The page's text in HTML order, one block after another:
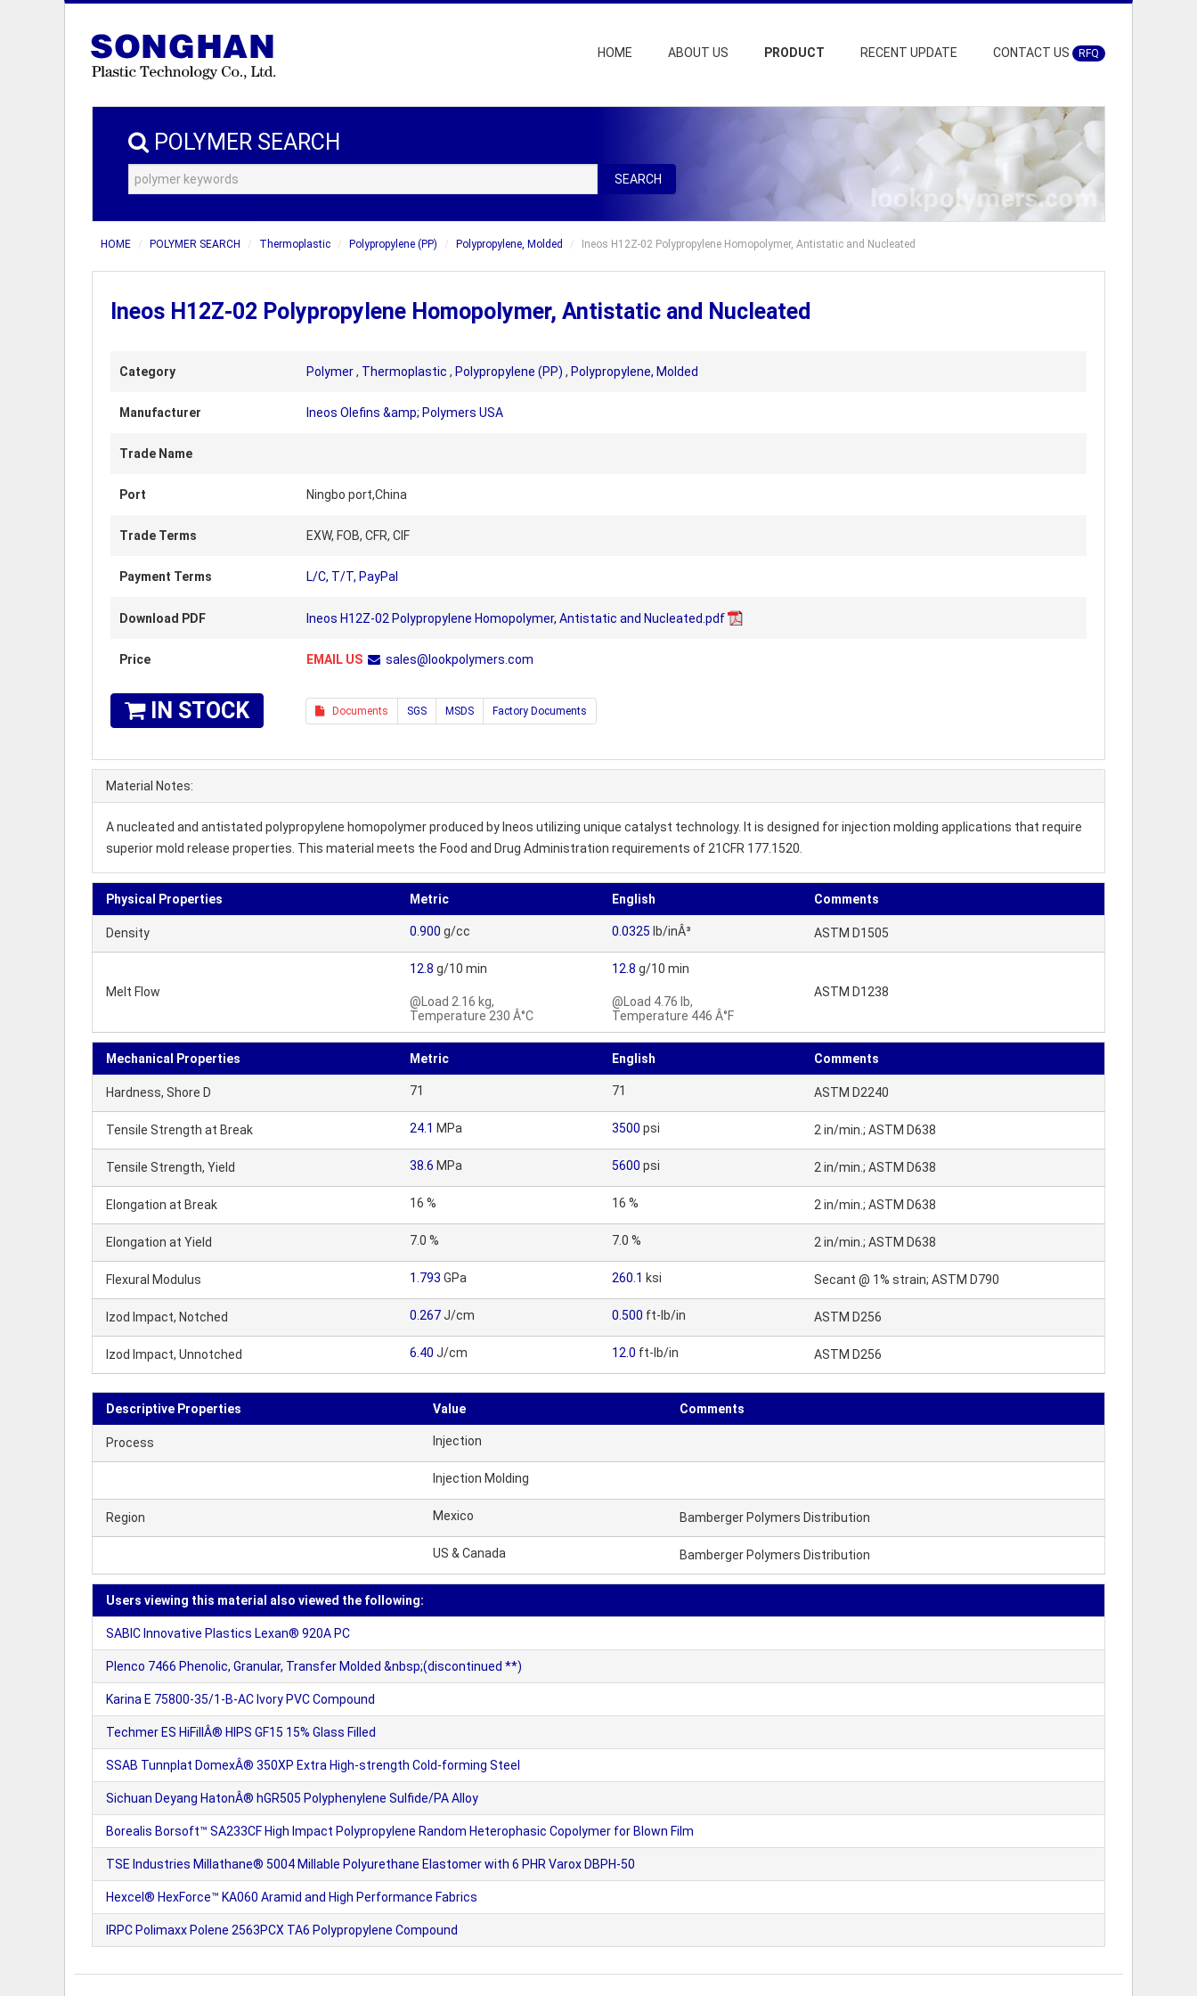
HOME ABOUT US PRODUCT RECENT UPDATE CONTACT US RFQ
POLYMER SEARCH
SEARCH
HOME POLYMER SEARCH Thermoplastic Polypropylene (PP) Polypropylene, Molded Ineos H12Z-02 Polypropylene Homopolymer, Antistatic and Nucleated
Ineos H12Z-02 Polypropylene Homopolymer, Antistatic and Nucleated
Category Polymer, Thermoplastic , Polypropylene (PP) , Polypropylene, Molded
Manufacturer Ineos Olefins &amp; Polymers USA
Trade Name
Port Ningbo port,China
Trade Terms EXW, FOB, CFR, CIF
Payment Terms L/C, T/T, PayPal
Download PDF Ineos H12Z-02 Polypropylene Homopolymer, Antistatic and Nucleated.pdf
Price EMAIL US sales@lookpolymers.com
IN STOCK Documents SGS MSDS Factory Documents
Material Notes:
A nucleated and antistated polypropylene homopolymer produced by Ineos utilizing unique catalyst technology. It is designed for injection molding applications that require
superior mold release properties. This material meets the Food and Drug Administration requirements of 21CFR 177.1520.
Physical Properties Metric English Comments
Density 0.900 g/cc 0.0325 lb/inÂ³ ASTM D1505
Melt Flow
12.8 g/10 min
@Load 2.16 kg,
Temperature 230 Â°C
12.8 g/10 min
@Load 4.76 lb,
Temperature 446 Â°F
ASTM D1238
Mechanical Properties Metric English Comments
Hardness, Shore D 71 71 ASTM D2240
Tensile Strength at Break 24.1 MPa 3500 psi 2 in/min.; ASTM D638
Tensile Strength, Yield 38.6 MPa 5600 psi 2 in/min.; ASTM D638
Elongation at Break 16 % 16 % 2 in/min.; ASTM D638
Elongation at Yield 7.0 % 7.0 % 2 in/min.; ASTM D638
Flexural Modulus 1.793 GPa 260.1 ksi Secant @ 1% strain; ASTM D790
Izod Impact, Notched 0.267J/cm 0.500 ft-lb/in ASTM D256
Izod Impact, Unnotched 6.40 J/cm 12.0 ft-lb/in ASTM D256
Descriptive Properties Value Comments
Process Injection
Injection Molding
Region Mexico Bamberger Polymers Distribution
US & Canada Bamberger Polymers Distribution
Users viewing this material also viewed the following:
SABIC Innovative Plastics Lexan® 920A PC
Plenco 7466 Phenolic, Granular, Transfer Molded &nbsp;(discontinued **)
Karina E 75800-35/1-B-AC Ivory PVC Compound
Techmer ES HiFillÂ® HIPS GF15 15% Glass Filled
SSAB Tunnplat DomexÂ® 350XP Extra High-strength Cold-forming Steel
Sichuan Deyang HatonÂ® hGR505 Polyphenylene Sulfide/PA Alloy
Borealis Borsoft™ SA233CF High Impact Polypropylene Random Heterophasic Copolymer for Blown Film
TSE Industries Millathane® 5004 Millable Polyurethane Elastomer with 6 PHR Varox DBPH-50
Hexcel® HexForce™ KA060 Aramid and High Performance Fabrics
IRPC Polimaxx Polene 2563PCX TA6 Polypropylene Compound